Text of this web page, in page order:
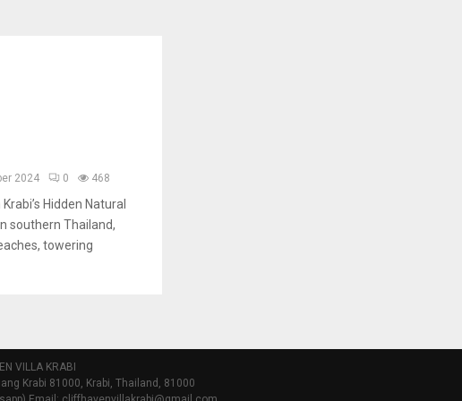
2024 0 468
Hidden Natural
southern Thailand,
towering
VILLA KRABI
Krabi 81000, Krabi, Thailand, 81000